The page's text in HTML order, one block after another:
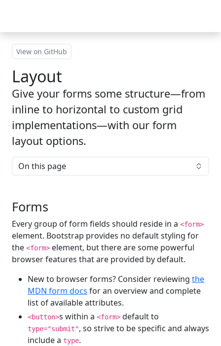
View on GitHub
Layout
Give your forms some structure—from
inline to horizontal to custom grid
implementations—with our form
layout options.
On this page
Forms
Every group of form fields should reside in a <form>
element. Bootstrap provides no default styling for
the <form> element, but there are some powerful
browser features that are provided by default.
New to browser forms? Consider reviewing the
MDN form docs for an overview and complete
list of available attributes.
<button>s within a <form> default to
type="submit", so strive to be specific and always
include a type.